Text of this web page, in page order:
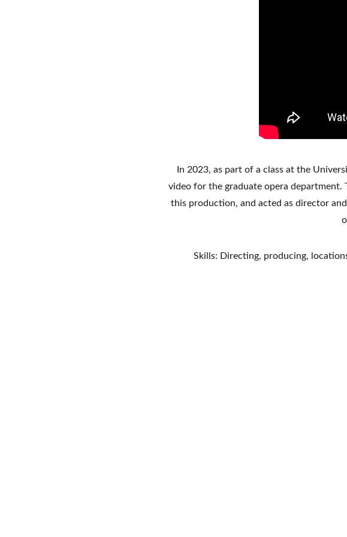
In 2023, as part of a class at the
video for the graduate opera
this production, and acted as director
Skills: Directing, producing,